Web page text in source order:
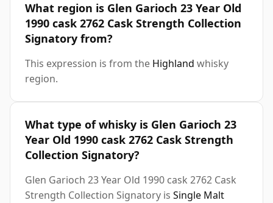
What region is Glen Garioch 23 Year Old
1990 cask 2762 Cask Strength Collection
Signatory from?
This expression is from the Highland whisky
region.
What type of whisky is Glen Garioch 23
Year Old 1990 cask 2762 Cask Strength
Collection Signatory?
Glen Garioch 23 Year Old 1990 cask 2762 Cask
Strength Collection Signatory is Single Malt